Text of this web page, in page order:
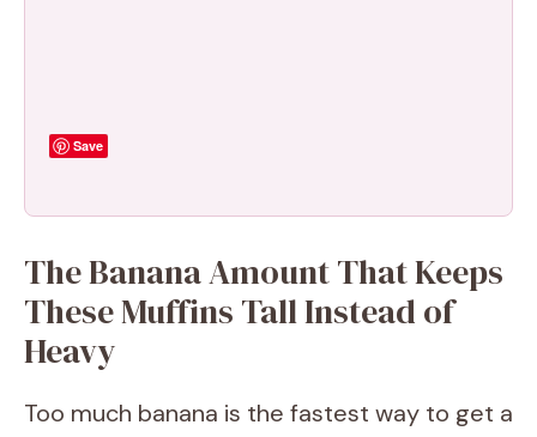
Save
The Banana Amount That Keeps
These Muffins Tall Instead of
Heavy
Too much banana is the fastest way to get a